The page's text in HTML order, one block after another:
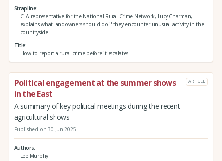
Strapline
CLA representative for the National Rural Crime Network, Lucy Charman,
explains what landowners should do if they encounter unusual activity in the
countryside
Title
How to report a rural crime before it escalates
Political engagement at the summer shows
in the East
ARTICLE
A summary of key political meetings during the recent
agricultural shows
Published on 30 Jun 2025
Authors
Lee Murphy